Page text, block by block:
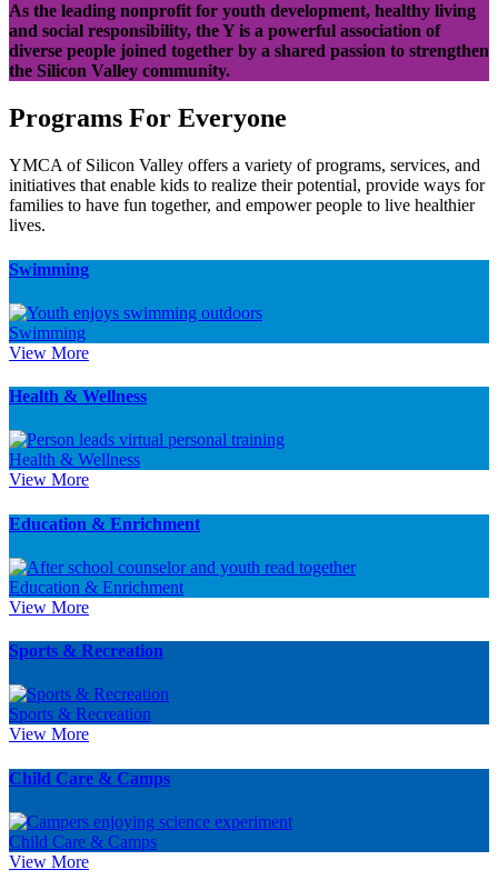
As the leading nonprofit for youth development, healthy living
and social responsibility, the Y is a powerful association of
diverse people joined together by a shared passion to strengthen
the Silicon Valley community.
Programs For Everyone
YMCA of Silicon Valley offers a variety of programs, services, and
initiatives that enable kids to realize their potential, provide ways for
families to have fun together, and empower people to live healthier
lives.
Swimming
Swimming
View More
Health & Wellness
Health & Wellness
View More
Education & Enrichment
Education & Enrichment
View More
Sports & Recreation
Sports & Recreation
View More
Child Care & Camps
Child Care & Camps
View More